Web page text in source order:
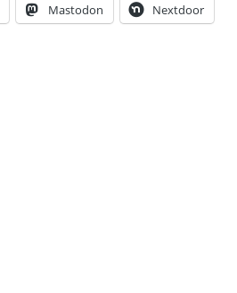
Mastodon Nextdoor